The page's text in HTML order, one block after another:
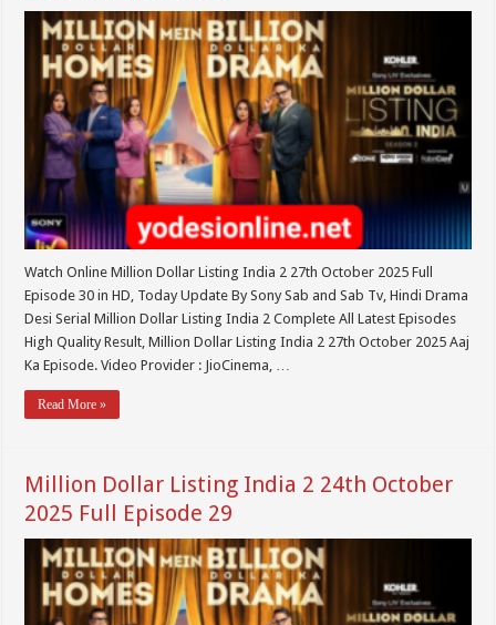
Watch Online Million Dollar Listing India 2 27th October 2025 Full
Episode 30 in HD, Today Update By Sony Sab and Sab Tv, Hindi Drama
Desi Serial Million Dollar Listing India 2 Complete All Latest Episodes
High Quality Result, Million Dollar Listing India 2 27th October 2025 Aaj
Ka Episode. Video Provider : JioCinema, …
Read More »
Million Dollar Listing India 2 24th October
2025 Full Episode 29